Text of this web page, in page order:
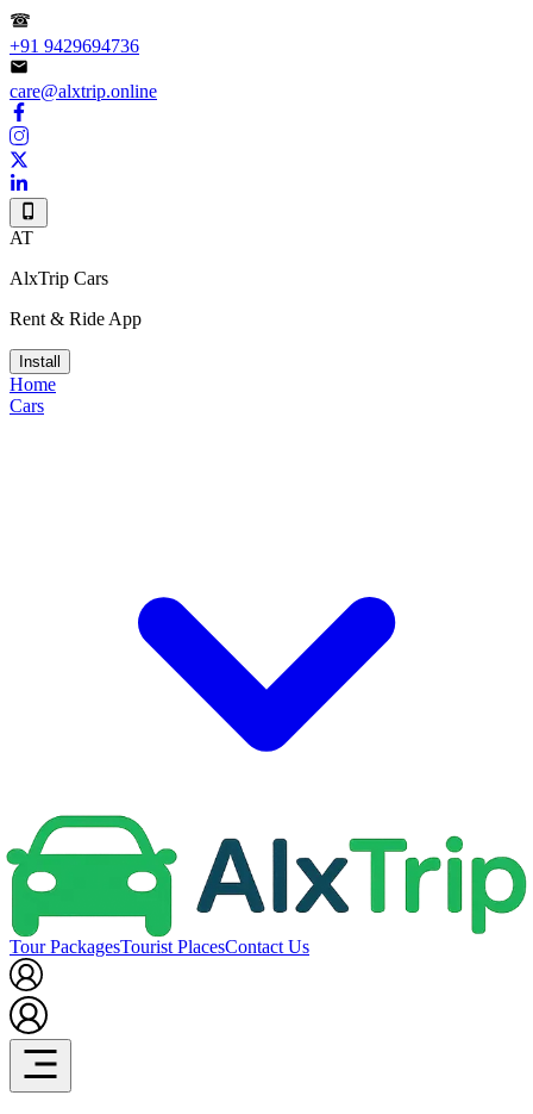
+91 9429694736
care@alxtrip.online
AT
AlxTrip Cars
Rent & Ride App
Install
Home
Cars
Tour PackagesTourist PlacesContact Us